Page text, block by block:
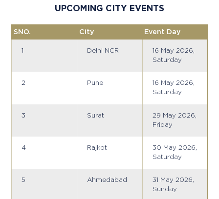
UPCOMING CITY EVENTS
SNO. City Event Day
1 Delhi NCR
16 May 2026,
Saturday
2 Pune
16 May 2026,
Saturday
3 Surat
29 May 2026,
Friday
4 Rajkot
30 May 2026,
Saturday
5 Ahmedabad
31 May 2026,
Sunday